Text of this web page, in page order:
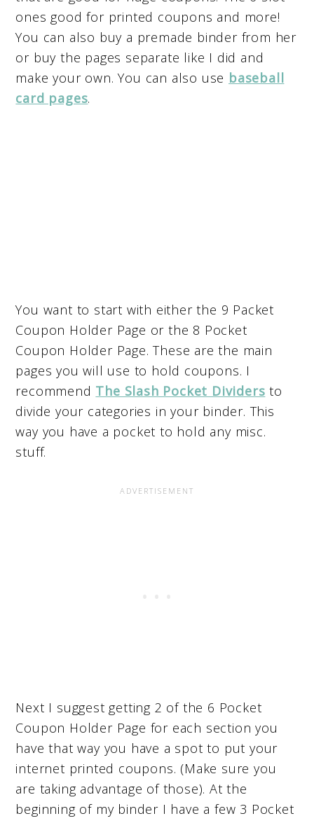
ones good for printed coupons and more!
You can also buy a premade binder from her
or buy the pages separate like I did and
make your own. You can also use baseball
card pages.
You want to start with either the 9 Packet
Coupon Holder Page or the 8 Pocket
Coupon Holder Page. These are the main
pages you will use to hold coupons. I
recommend The Slash Pocket Dividers to
divide your categories in your binder. This
way you have a pocket to hold any misc.
stuff.
Next I suggest getting 2 of the 6 Pocket
Coupon Holder Page for each section you
have that way you have a spot to put your
internet printed coupons. (Make sure you
are taking advantage of those). At the
beginning of my binder I have a few 3 Pocket